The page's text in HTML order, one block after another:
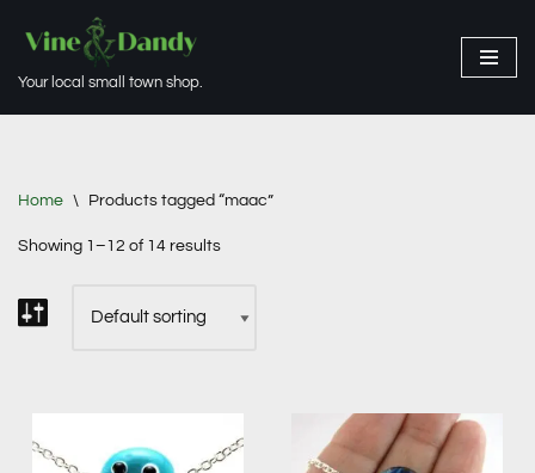
to
Your local small town shop.
Home \ Products tagged “maac”
Showing 1–12 of 14 results